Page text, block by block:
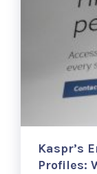
Kaspr’s
Profiles: